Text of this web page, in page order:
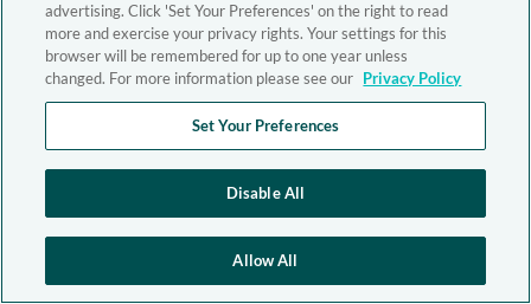
advertising. Click 'Set Your Preferences' on the right to read
more and exercise your privacy rights. Your settings for this
browser will be remembered for up to one year unless
changed. For more information please see our Privacy Policy
Set Your Preferences
Disable All
Allow All